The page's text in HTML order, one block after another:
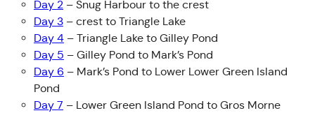
Day 2 – Snug Harbour to the crest
Day 3 – crest to Triangle Lake
Day 4 – Triangle Lake to Gilley Pond
Day 5 – Gilley Pond to Mark’s Pond
Day 6 – Mark’s Pond to Lower Lower Green Island
Pond
Day 7 – Lower Green Island Pond to Gros Morne